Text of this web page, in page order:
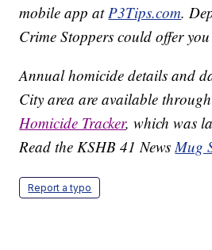
mobile app atP3Tips.com.
Crime Stoppers could offer
Annual homicide details and
City area are available
Homicide Tracker, which was
Read the KSHB 41 NewsMug
Report a typo